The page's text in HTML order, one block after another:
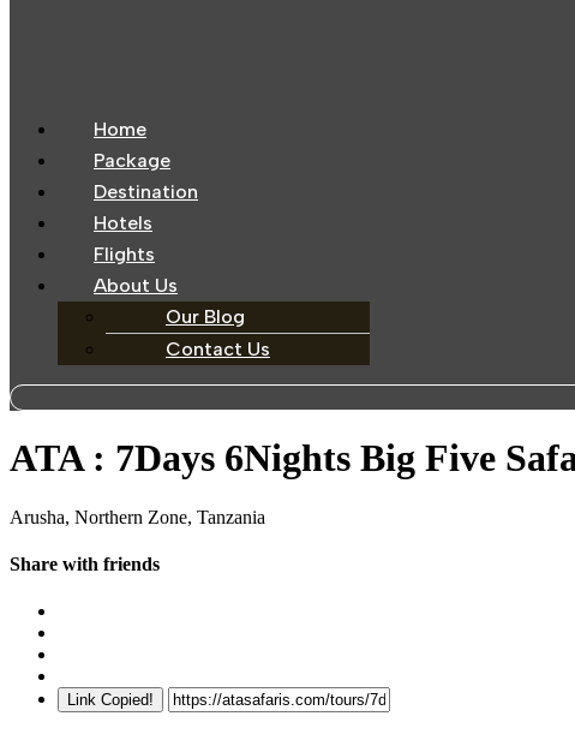
Home
Package
Destination
Hotels
Flights
About Us
Our Blog
Contact Us
ATA : 7Days 6Nights Big Five
Arusha, Northern Zone, Tanzania
Share with friends
Link Copied!